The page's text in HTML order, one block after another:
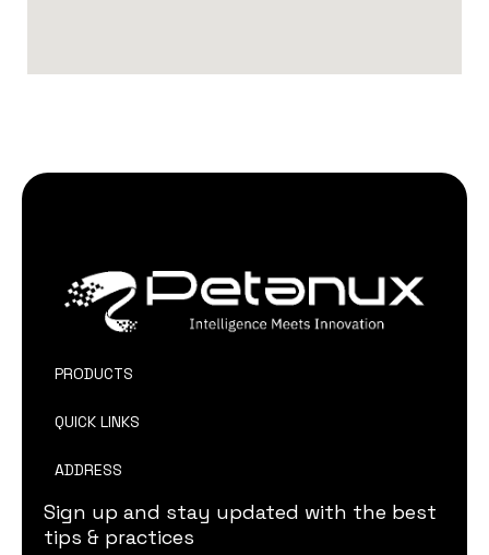
PRODUCTS
QUICK LINKS
ADDRESS
Sign up and stay updated with the best
tips & practices